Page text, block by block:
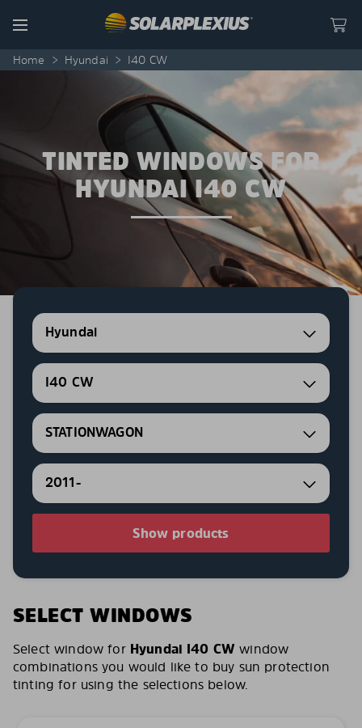
Menu
Home > Hyundai > I40 CW
TINTED WINDOWS FOR
HYUNDAI I40 CW
Hyundai
I40 CW
STATIONWAGON
2011-
Show products
SELECT WINDOWS
Select window for Hyundai I40 CW window
combinations you would like to buy sun protection
tinting for using the selections below.